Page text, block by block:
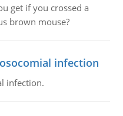
get if you crossed a
brown mouse?
infection
infection.